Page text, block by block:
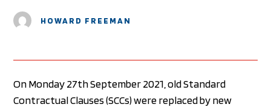
HOWARD FREEMAN
On Monday 27th September 2021, old Standard
Contractual Clauses (SCCs) were replaced by new